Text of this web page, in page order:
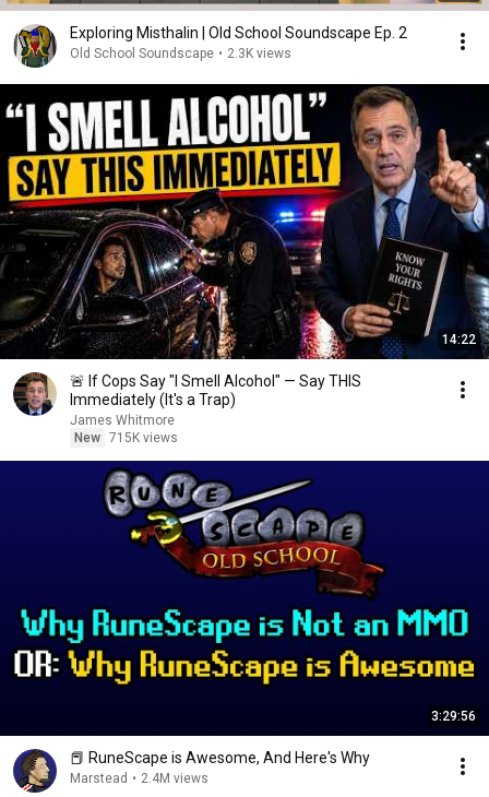
Exploring Misthalin | Old School Soundscape Ep. 2
Old School Soundscape • 2.3K views
14:22
🚨 If Cops Say "I Smell Alcohol" — Say THIS
Immediately (It's a Trap)
James Whitmore
New 715K views
3:29:56
📕 RuneScape is Awesome, And Here's Why
Marstead • 2.4M views